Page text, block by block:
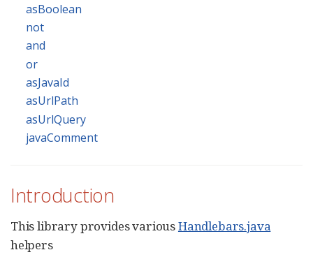
asBoolean
not
and
or
asJavaId
asUrlPath
asUrlQuery
javaComment
Introduction
This library provides variousHandlebars.java
helpers